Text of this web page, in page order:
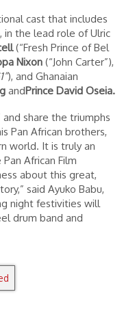
cast that includes
, in the lead role of Ulric
(“Fresh Prince of Bel
Nixon (“John Carter”),
), and Ghanaian
andPrince David Oseia.
share the triumphs
Pan African brothers,
world. It is truly an
African Film
about this great,
said Ayuko Babu,
night festivities will
drum band and